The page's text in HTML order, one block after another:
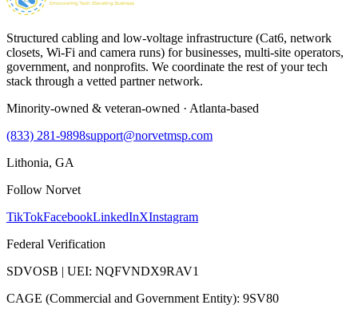
Structured cabling and low-voltage infrastructure (Cat6, network
closets, Wi-Fi and camera runs) for businesses, multi-site operators,
government, and nonprofits. We coordinate the rest of your tech
stack through a vetted partner network.
Minority-owned & veteran-owned · Atlanta-based
(833) 281-9898support@norvetmsp.com
Lithonia, GA
Follow Norvet
TikTokFacebookLinkedInXInstagram
Federal Verification
SDVOSB | UEI: NQFVNDX9RAV1
CAGE (Commercial and Government Entity): 9SV80